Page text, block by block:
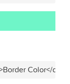
Color</div>"